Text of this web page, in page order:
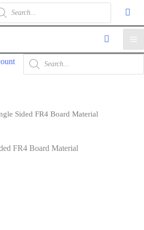
Products
search
Sided FR4 Board Material
FR4 Board Material